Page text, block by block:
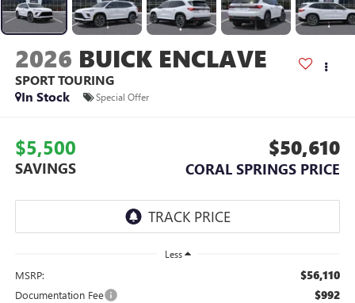
2026 BUICK ENCLAVE
SPORT TOURING
In Stock
Special Offer
$5,500
SAVINGS
$50,610
CORAL SPRINGS PRICE
Less
MSRP: $56,110
Documentation Fee $992